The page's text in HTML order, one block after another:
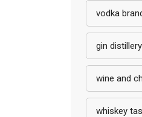
vodka
gin
wine and
whiskey